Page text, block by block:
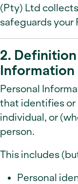
(Pty) Ltd
safeguards your
2.
Information
Personal
that identifies or
individual, or
person.
This includes
Personal